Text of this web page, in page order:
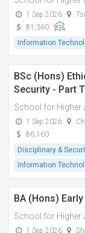
1 Sep 2026
81,360
Information
BSc (Hons)
Security - Part
1 Sep 2026
86,160
Disciplinary &
Information
BA (Hons)
1 Sep 2026